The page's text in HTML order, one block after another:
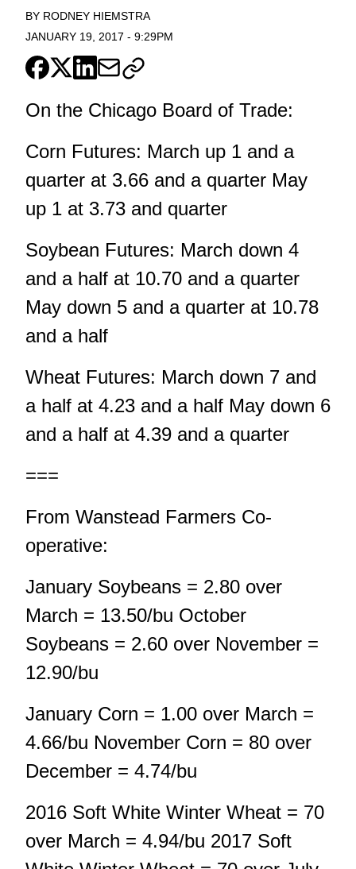
BY RODNEY HIEMSTRA
JANUARY 19, 2017 - 9:29PM
On the Chicago Board of Trade:
Corn Futures: March up 1 and a
quarter at 3.66 and a quarter May
up 1 at 3.73 and quarter
Soybean Futures: March down 4
and a half at 10.70 and a quarter
May down 5 and a quarter at 10.78
and a half
Wheat Futures: March down 7 and
a half at 4.23 and a half May down 6
and a half at 4.39 and a quarter
===
From Wanstead Farmers Co-
operative:
January Soybeans = 2.80 over
March = 13.50/bu October
Soybeans = 2.60 over November =
12.90/bu
January Corn = 1.00 over March =
4.66/bu November Corn = 80 over
December = 4.74/bu
2016 Soft White Winter Wheat = 70
over March = 4.94/bu 2017 Soft